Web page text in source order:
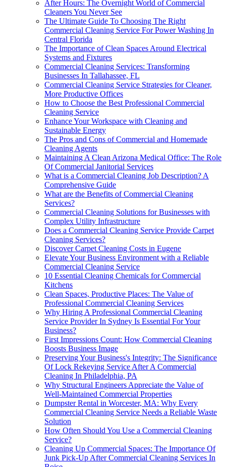
After Hours: The Overnight World of Commercial
Cleaners You Never See
The Ultimate Guide To Choosing The Right
Commercial Cleaning Service For Power Washing In
Central Florida
The Importance of Clean Spaces Around Electrical
Systems and Fixtures
Commercial Cleaning Services: Transforming
Businesses In Tallahassee, FL
Commercial Cleaning Service Strategies for Cleaner,
More Productive Offices
How to Choose the Best Professional Commercial
Cleaning Service
Enhance Your Workspace with Cleaning and
Sustainable Energy
The Pros and Cons of Commercial and Homemade
Cleaning Agents
Maintaining A Clean Arizona Medical Office: The Role
Of Commercial Janitorial Services
What is a Commercial Cleaning Job Description? A
Comprehensive Guide
What are the Benefits of Commercial Cleaning
Services?
Commercial Cleaning Solutions for Businesses with
Complex Utility Infrastructure
Does a Commercial Cleaning Service Provide Carpet
Cleaning Services?
Discover Carpet Cleaning Costs in Eugene
Elevate Your Business Environment with a Reliable
Commercial Cleaning Service
10 Essential Cleaning Chemicals for Commercial
Kitchens
Clean Spaces, Productive Places: The Value of
Professional Commercial Cleaning Services
Why Hiring A Professional Commercial Cleaning
Service Provider In Sydney Is Essential For Your
Business?
First Impressions Count: How Commercial Cleaning
Boosts Business Image
Preserving Your Business's Integrity: The Significance
Of Lock Rekeying Service After A Commercial
Cleaning In Philadelphia, PA
Why Structural Engineers Appreciate the Value of
Well-Maintained Commercial Properties
Dumpster Rental in Worcester, MA: Why Every
Commercial Cleaning Service Needs a Reliable Waste
Solution
How Often Should You Use a Commercial Cleaning
Service?
Cleaning Up Commercial Spaces: The Importance Of
Junk Pick-Up After Commercial Cleaning Services In